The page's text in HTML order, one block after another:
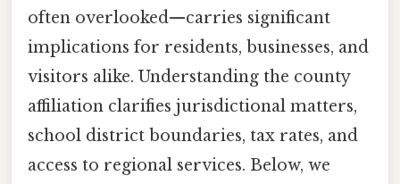
often overlooked—carries significant
implications for residents, businesses, and
visitors alike. Understanding the county
affiliation clarifies jurisdictional matters,
school district boundaries, tax rates, and
access to regional services. Below, we